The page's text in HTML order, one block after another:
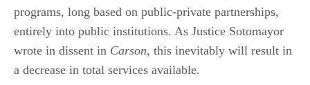
programs, long based on public-private partnerships,
entirely into public institutions. As Justice Sotomayor
wrote in dissent in Carson, this inevitably will result in
a decrease in total services available.